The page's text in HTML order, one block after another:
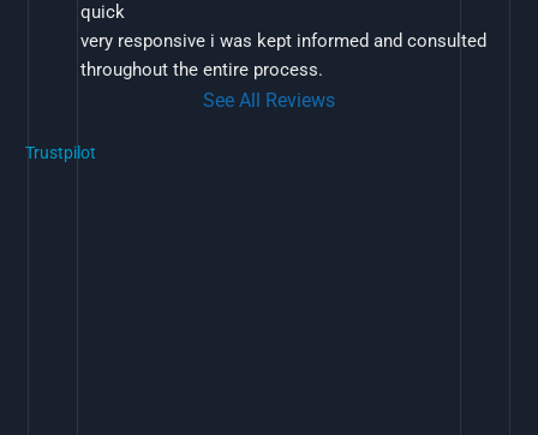
quick
very responsive i was kept informed and consulted
throughout the entire process.
See All Reviews
Trustpilot